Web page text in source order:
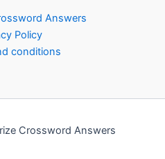
Answers
Policy
conditions
Crossword Answers